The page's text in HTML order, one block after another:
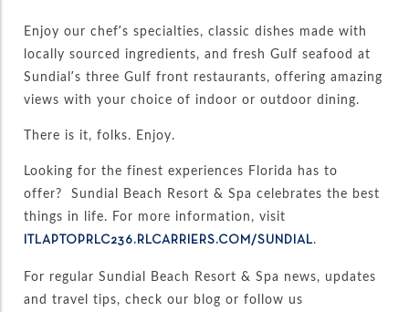
Enjoy our chef’s specialties, classic dishes made with
locally sourced ingredients, and fresh Gulf seafood at
Sundial’s three Gulf front restaurants, offering amazing
views with your choice of indoor or outdoor dining.
There is it, folks. Enjoy.
Looking for the finest experiences Florida has to
offer? Sundial Beach Resort & Spa celebrates the best
things in life. For more information, visit
ITLAPTOPRLC236.RLCARRIERS.COM/SUNDIAL.
For regular Sundial Beach Resort & Spa news, updates
and travel tips, check our blog or follow us